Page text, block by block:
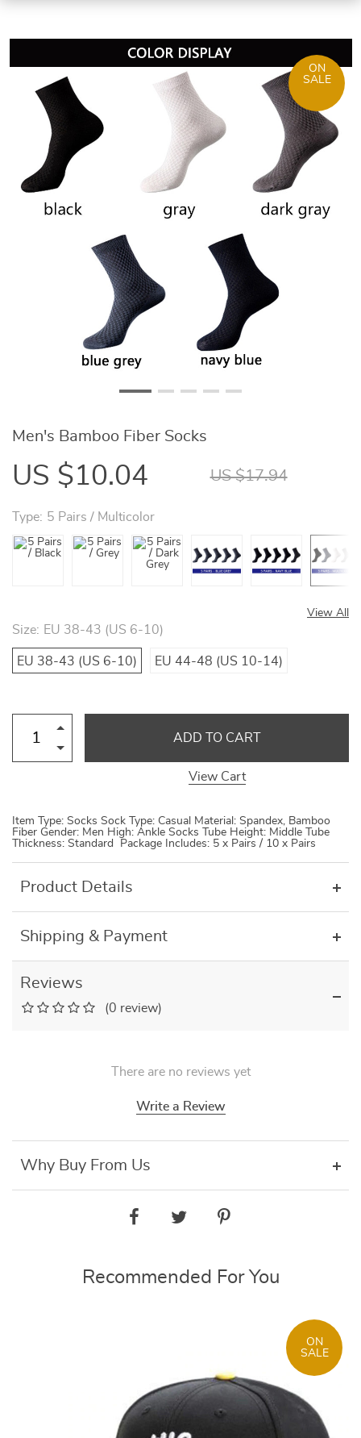
ON
SALE
Men's Bamboo Fiber Socks
US $10.04 US $17.94
Type: 5 Pairs / Multicolor
View All
Size: EU 38-43 (US 6-10)
EU 38-43 (US 6-10) EU 44-48 (US 10-14)
ADD TO CART
View Cart
Item Type: Socks Sock Type: Casual Material: Spandex, Bamboo
Fiber Gender: Men High: Ankle Socks Tube Height: Middle Tube
Thickness: Standard Package Includes: 5 x Pairs / 10 x Pairs
Product Details
Shipping & Payment
Reviews
(0 review)
There are no reviews yet
Write a Review
Why Buy From Us
Recommended For You
ON
SALE